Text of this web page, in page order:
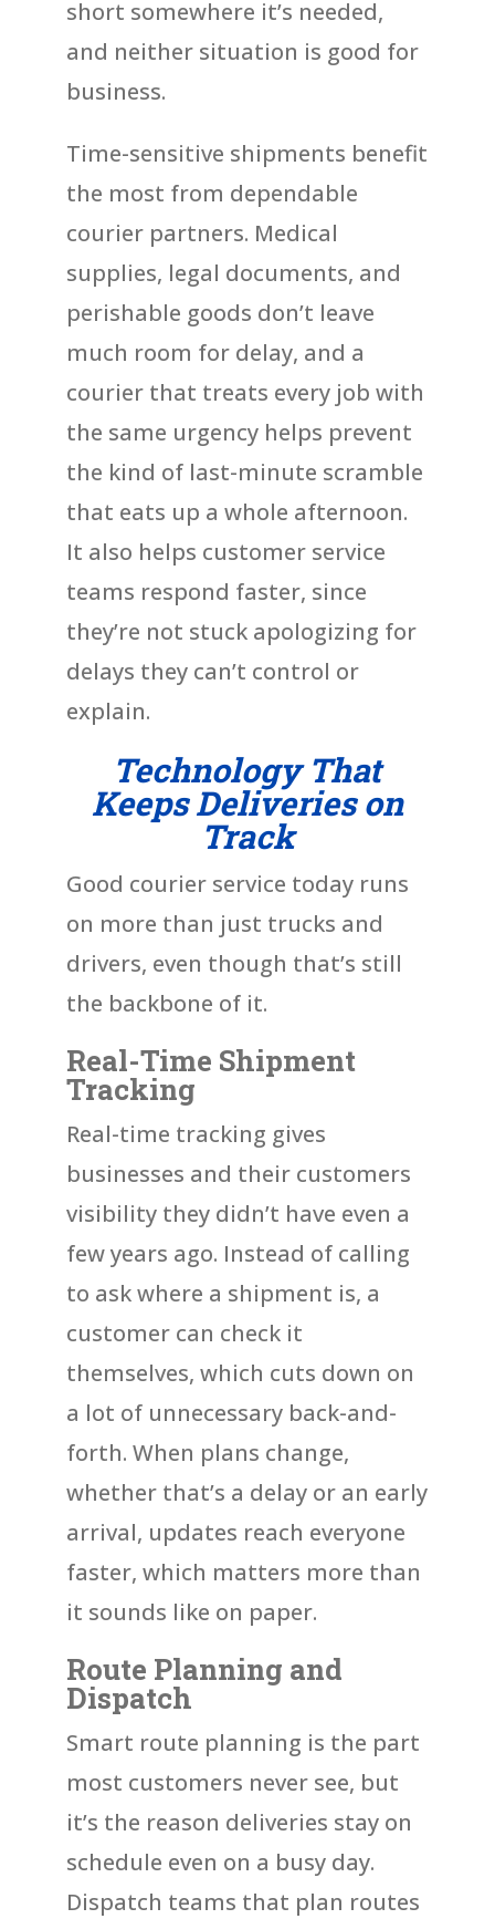
short somewhere it’s needed,
and neither situation is good for
business.
Time-sensitive shipments benefit
the most from dependable
courier partners. Medical
supplies, legal documents, and
perishable goods don’t leave
much room for delay, and a
courier that treats every job with
the same urgency helps prevent
the kind of last-minute scramble
that eats up a whole afternoon.
It also helps customer service
teams respond faster, since
they’re not stuck apologizing for
delays they can’t control or
explain.
Technology That
Keeps Deliveries on
Track
Good courier service today runs
on more than just trucks and
drivers, even though that’s still
the backbone of it.
Real-Time Shipment
Tracking
Real-time tracking gives
businesses and their customers
visibility they didn’t have even a
few years ago. Instead of calling
to ask where a shipment is, a
customer can check it
themselves, which cuts down on
a lot of unnecessary back-and-
forth. When plans change,
whether that’s a delay or an early
arrival, updates reach everyone
faster, which matters more than
it sounds like on paper.
Route Planning and
Dispatch
Smart route planning is the part
most customers never see, but
it’s the reason deliveries stay on
schedule even on a busy day.
Dispatch teams that plan routes